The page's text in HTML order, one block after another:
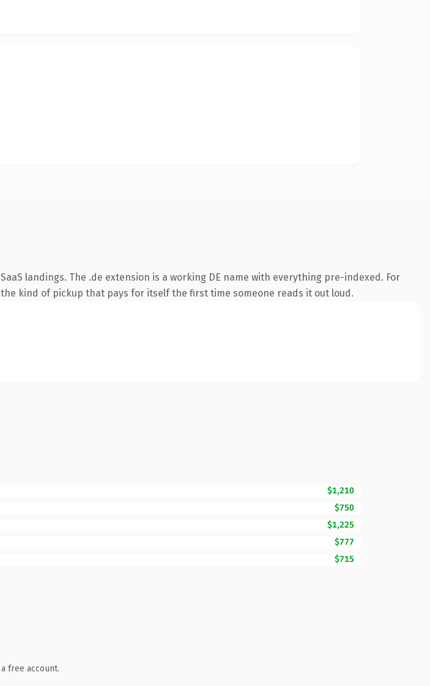
landings. The .de extension is a working DE name with everything pre-indexed. For
kind of pickup that pays for itself the first time someone reads it out loud.
$1,210
$750
$1,225
$777
$715
free account.